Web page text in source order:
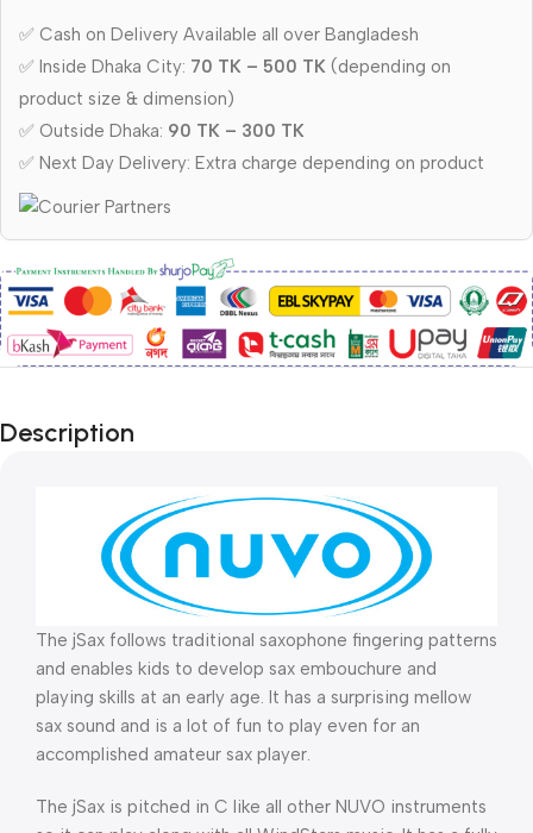
✅ Cash on Delivery Available all over Bangladesh
✅ Inside Dhaka City: 70 TK – 500 TK (depending on
product size & dimension)
✅ Outside Dhaka: 90 TK – 300 TK
✅ Next Day Delivery: Extra charge depending on product
Description
The jSax follows traditional saxophone fingering patterns
and enables kids to develop sax embouchure and
playing skills at an early age. It has a surprising mellow
sax sound and is a lot of fun to play even for an
accomplished amateur sax player.
The jSax is pitched in C like all other NUVO instruments